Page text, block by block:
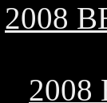
2008
2008